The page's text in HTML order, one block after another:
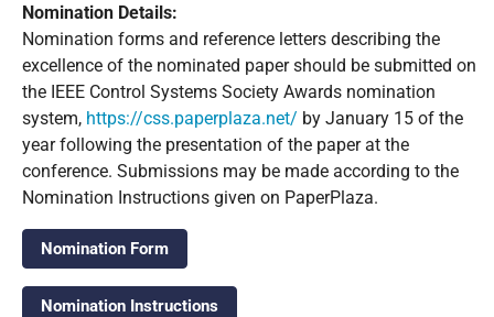
Nomination Details:
Nomination forms and reference letters describing the
excellence of the nominated paper should be submitted on
the IEEE Control Systems Society Awards nomination
system, https://css.paperplaza.net/ by January 15 of the
year following the presentation of the paper at the
conference. Submissions may be made according to the
Nomination Instructions given on PaperPlaza.
Nomination Form
Nomination Instructions